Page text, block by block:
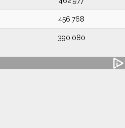
456,768
390,080